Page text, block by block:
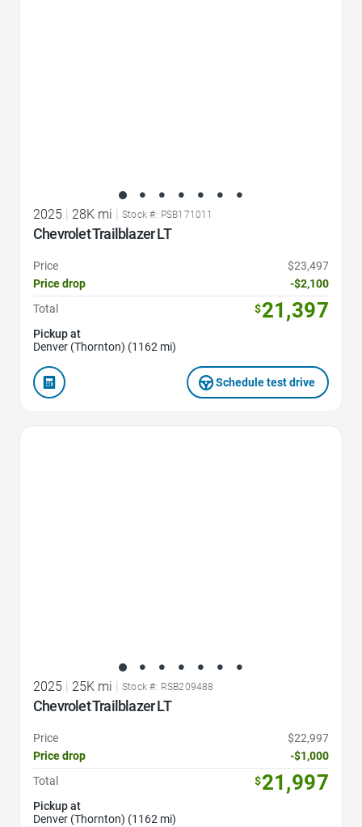
2025 | 28K mi | Stock #: PSB171011
Chevrolet Trailblazer LT
Price
$23,497
Price drop
-$2,100
Total
$21,397
Pickup at
Denver (Thornton) (1162 mi)
Schedule test drive
2025 25K mi Stock #: RSB209488
Chevrolet Trailblazer LT
Price
$22,997
Price drop
-$1,000
Total
$21,997
Pickup at
Denver (Thornton) (1162 mi)